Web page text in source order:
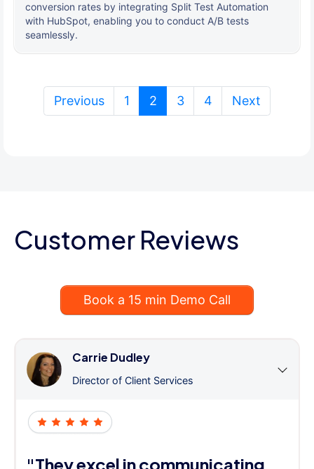
conversion rates by integrating Split Test Automation
with HubSpot, enabling you to conduct A/B tests
seamlessly.
Previous 1 2(current)
3 4 Next
Customer Reviews
Book a 15 min Demo Call
Carrie Dudley
Director of Client Services
"They excel in communicating